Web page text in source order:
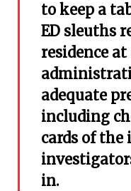
to keep a
ED sleuths
residence
adequate
including
cards of
in.